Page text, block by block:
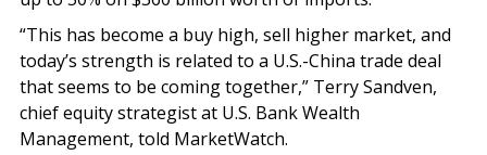
“This has become a buy high, sell higher market, and
today’s strength is related to a U.S.-China trade deal
that seems to be coming together,” Terry Sandven,
chief equity strategist at U.S. Bank Wealth
Management, told MarketWatch.